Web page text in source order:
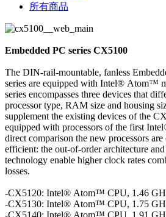
所有商品
Embedded PC series CX5100
The DIN-rail-mountable, fanless
series are equipped with Intel® Atom™
series encompasses three devices that
processor type, RAM size and housing
supplement the existing devices of the
equipped with processors of the first
direct comparison the new processors
efficient: the out-of-order architecture
technology enable higher clock rates
losses.
-CX5120: Intel® Atom™ CPU, 1.46
-CX5130: Intel® Atom™ CPU, 1.75